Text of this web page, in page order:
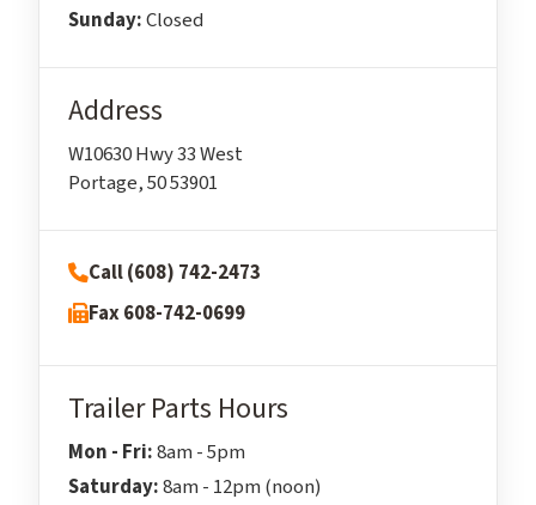
Sunday:Closed
Address
W10630 Hwy 33 West
Portage, 50 53901
Call (608) 742-2473
Fax 608-742-0699
Trailer Parts Hours
Mon - Fri:8am - 5pm
Saturday:8am - 12pm (noon)